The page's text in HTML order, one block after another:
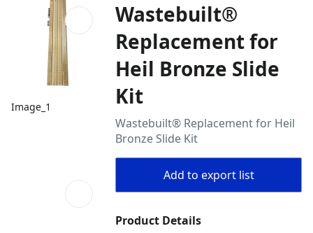
Image_1
Wastebuilt®
Replacement for
Heil Bronze Slide
Kit
Wastebuilt® Replacement for Heil
Bronze Slide Kit
Add to export list
Product Details